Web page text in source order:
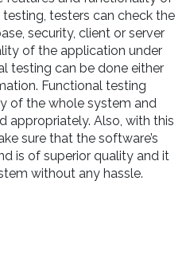
testers can check the
security, client or server
of the application under
testing can be done either
Functional testing
of the whole system and
appropriately. Also, with this
sure that the software’s
is of superior quality and it
without any hassle.